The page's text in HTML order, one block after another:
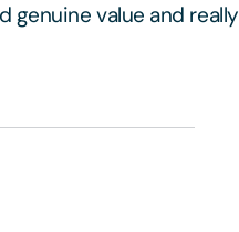
value and really